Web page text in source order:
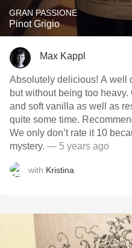
GRAN PASSIONE
Pinot Grigio
Max Kappl
Absolutely delicious! A well
but without being too
and soft vanilla as well as
quite some time.
We only don’t rate it 10
mystery. — 5 years ago
with Kristina